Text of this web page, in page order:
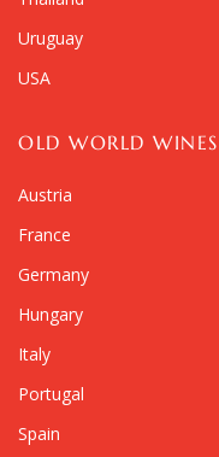
Uruguay
USA
OLD WORLD WINES
Austria
France
Germany
Hungary
Italy
Portugal
Spain